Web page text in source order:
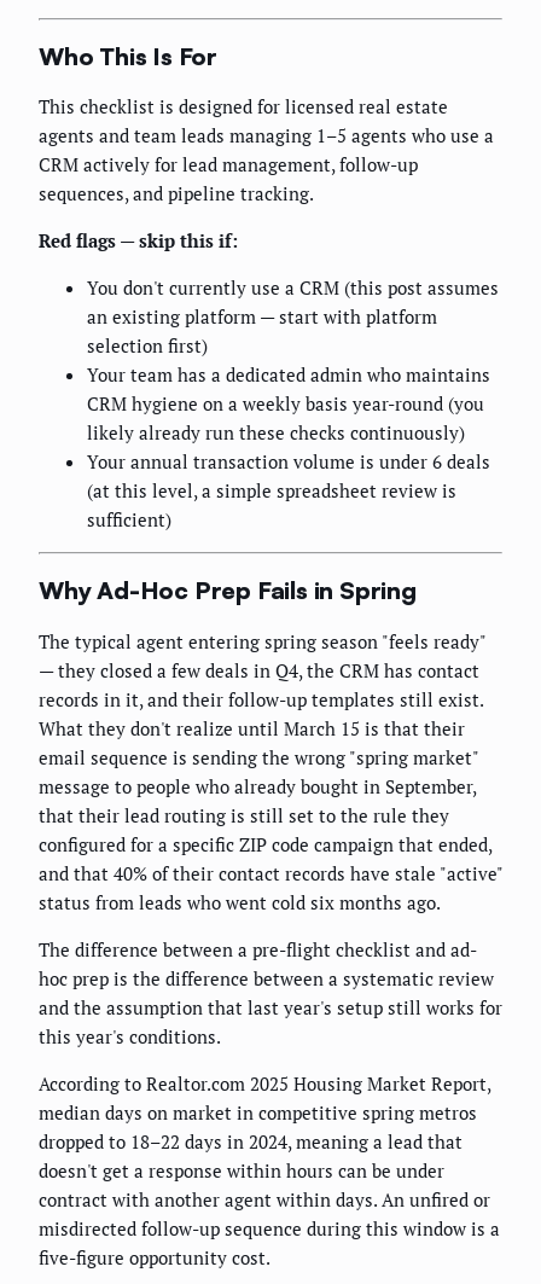
Who This Is For
This checklist is designed for licensed real estate
agents and team leads managing 1–5 agents who use a
CRM actively for lead management, follow-up
sequences, and pipeline tracking.
Red flags — skip this if:
You don't currently use a CRM (this post assumes
an existing platform — start with platform
selection first)
Your team has a dedicated admin who maintains
CRM hygiene on a weekly basis year-round (you
likely already run these checks continuously)
Your annual transaction volume is under 6 deals
(at this level, a simple spreadsheet review is
sufficient)
Why Ad-Hoc Prep Fails in Spring
The typical agent entering spring season "feels ready"
— they closed a few deals in Q4, the CRM has contact
records in it, and their follow-up templates still exist.
What they don't realize until March 15 is that their
email sequence is sending the wrong "spring market"
message to people who already bought in September,
that their lead routing is still set to the rule they
configured for a specific ZIP code campaign that ended,
and that 40% of their contact records have stale "active"
status from leads who went cold six months ago.
The difference between a pre-flight checklist and ad-
hoc prep is the difference between a systematic review
and the assumption that last year's setup still works for
this year's conditions.
According to Realtor.com 2025 Housing Market Report,
median days on market in competitive spring metros
dropped to 18–22 days in 2024, meaning a lead that
doesn't get a response within hours can be under
contract with another agent within days. An unfired or
misdirected follow-up sequence during this window is a
five-figure opportunity cost.